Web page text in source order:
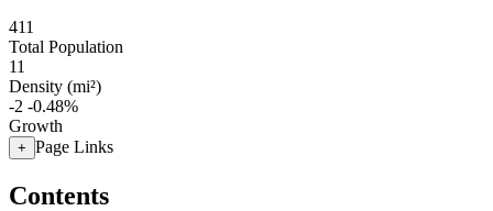
411
Total Population
11
Density (mi²)
-2 -0.48%
Growth
+ Page Links
Contents